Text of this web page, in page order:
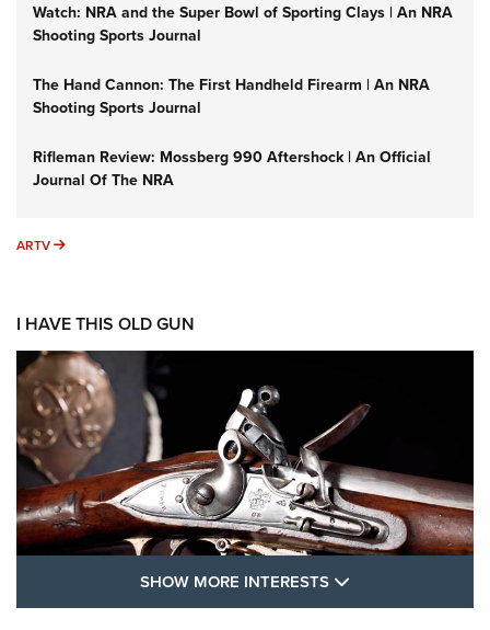
Watch: NRA and the Super Bowl of Sporting Clays | An NRA
Shooting Sports Journal
The Hand Cannon: The First Handheld Firearm | An NRA
Shooting Sports Journal
Rifleman Review: Mossberg 990 Aftershock | An Official
Journal Of The NRA
ARTV ARTV
I HAVE THIS OLD GUN
SHOW MORE INTERESTS